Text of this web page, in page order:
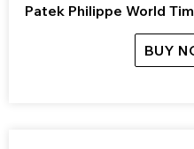
Patek Philippe World
BUY